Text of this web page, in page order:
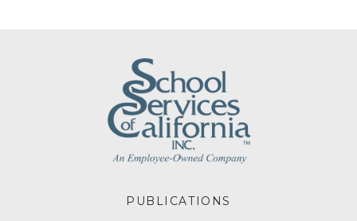
FOOTERPUBLICATIONS